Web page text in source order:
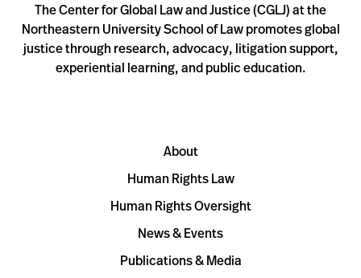
The Center for Global Law and Justice (CGLJ) at the
Northeastern University School of Law promotes global
justice through research, advocacy, litigation support,
experiential learning, and public education.
About
Human Rights Law
Human Rights Oversight
News & Events
Publications & Media